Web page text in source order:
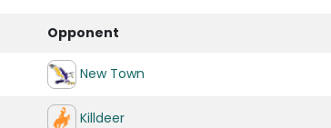
Opponent
New Town
Killdeer